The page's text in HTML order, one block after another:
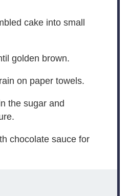
cake into small
golden brown.
on paper towels.
the sugar and
chocolate sauce for